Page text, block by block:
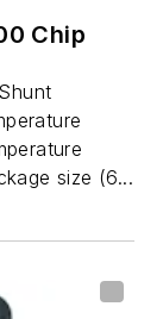
Chip
size (6...